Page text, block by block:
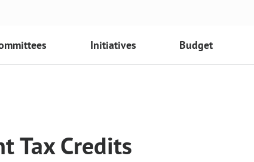
Initiatives Budget
Tax Credits